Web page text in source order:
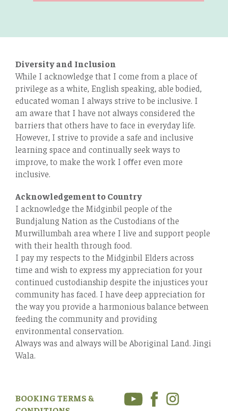
Diversity and Inclusion
While I acknowledge that I come from a place of
privilege as a white, English speaking, able bodied,
educated woman I always strive to be inclusive. I
am aware that I have not always considered the
barriers that others have to face in everyday life.
However, I strive to provide a safe and inclusive
learning space and continually seek ways to
improve, to make the work I oﬀer even more
inclusive.
Acknowledgement to Country
I acknowledge the Midginbil people of the
Bundjalung Nation as the Custodians of the
Murwillumbah area where I live and support people
with their health through food.
I pay my respects to the Midginbil Elders across
time and wish to express my appreciation for your
continued custodianship despite the injustices your
community has faced. I have deep appreciation for
the way you provide a harmonious balance between
feeding the community and providing
environmental conservation.
Always was and always will be Aboriginal Land. Jingi
Wala.
BOOKING TERMS &